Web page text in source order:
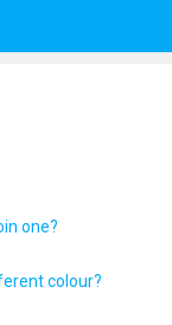
one?
colour?